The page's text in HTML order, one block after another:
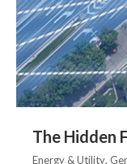
The Hidden
Energy & Utility,